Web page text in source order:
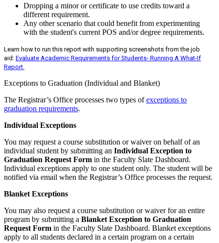
Dropping a minor or certificate to use credits toward a
different requirement.
Any other scenario that could benefit from experimenting
with the student's current POS and/or degree requirements.
Learn how to run this report with supporting screenshots from the job
aid: Evaluate Academic Requirements for Students- Running A What-If
Report.
Exceptions to Graduation (Individual and Blanket)
The Registrar’s Office processes two types ofexceptions to
graduation requirements.
Individual Exceptions
You may request a course substitution or waiver on behalf of an
individual student by submitting an Individual Exception to
Graduation Request Form in the Faculty Slate Dashboard.
Individual exceptions apply to one student only. The student will be
notified via email when the Registrar’s Office processes the request.
Blanket Exceptions
You may also request a course substitution or waiver for an entire
program by submitting a Blanket Exception to Graduation
Request Form in the Faculty Slate Dashboard. Blanket exceptions
apply to all students declared in a certain program on a certain